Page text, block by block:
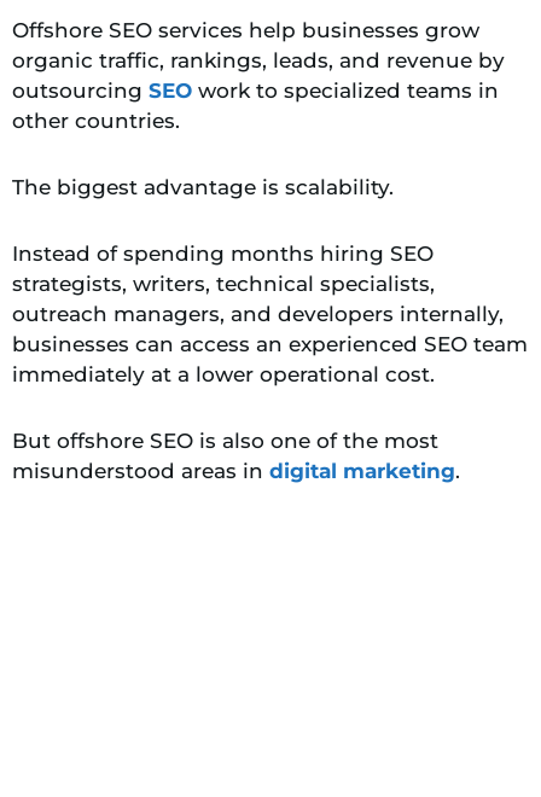
Offshore SEO services help businesses grow
organic traffic, rankings, leads, and revenue by
outsourcing SEO work to specialized teams in
other countries.
The biggest advantage is scalability.
Instead of spending months hiring SEO
strategists, writers, technical specialists,
outreach managers, and developers internally,
businesses can access an experienced SEO team
immediately at a lower operational cost.
But offshore SEO is also one of the most
misunderstood areas in digital marketing.